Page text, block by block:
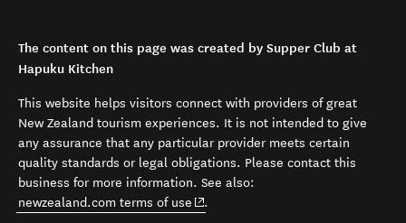
The content on this page was created by Supper Club at
Hapuku Kitchen
This website helps visitors connect with providers of great
New Zealand tourism experiences. It is not intended to give
any assurance that any particular provider meets certain
quality standards or legal obligations. Please contact this
business for more information. See also:
newzealand.com terms of use (opens in new window)
.